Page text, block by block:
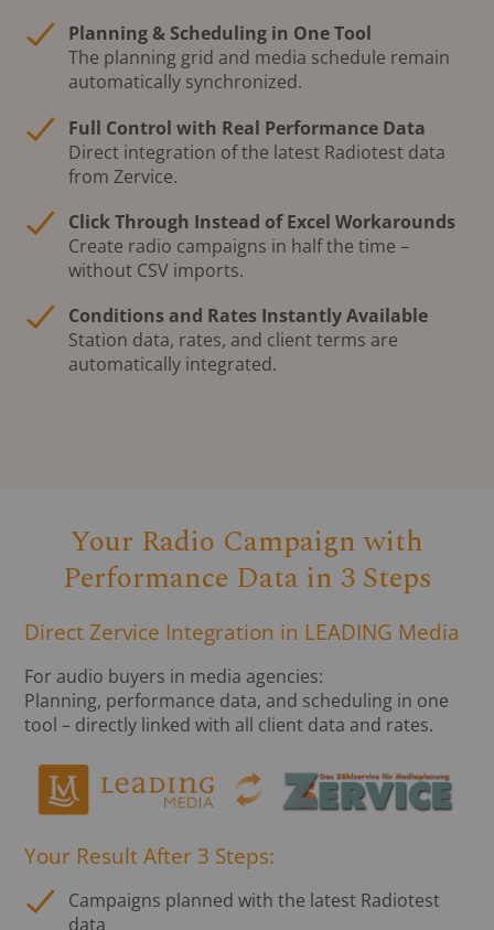
Planning & Scheduling in One Tool
The planning grid and media schedule remain
automatically synchronized.
Full Control with Real Performance Data
Direct integration of the latest Radiotest data
from Zervice.
Click Through Instead of Excel Workarounds
Create radio campaigns in half the time –
without CSV imports.
Conditions and Rates Instantly Available
Station data, rates, and client terms are
automatically integrated.
Your Radio Campaign with
Performance Data in 3 Steps
Direct Zervice Integration in LEADING Media
For audio buyers in media agencies:
Planning, performance data, and scheduling in one
tool – directly linked with all client data and rates.
Your Result After 3 Steps:
Campaigns planned with the latest Radiotest
data